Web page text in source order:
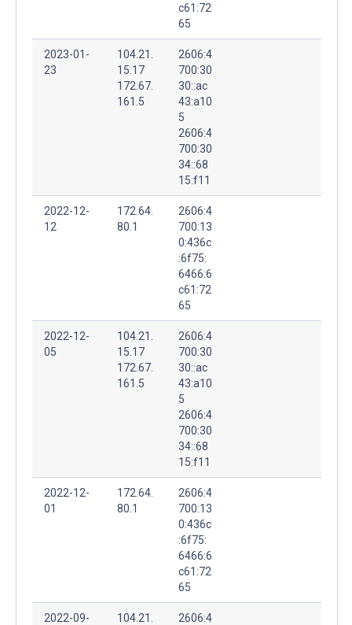
c61:72
65
2023-01-
23
104.21.
15.17
172.67.
161.5
2606:4
700:30
30::ac
43:a10
5
2606:4
700:30
34::68
15:f11
2022-12-
12
172.64.
80.1
2606:4
700:13
0:436c
:6f75:
6466:6
c61:72
65
2022-12-
05
104.21.
15.17
172.67.
161.5
2606:4
700:30
30::ac
43:a10
5
2606:4
700:30
34::68
15:f11
2022-12-
01
172.64.
80.1
2606:4
700:13
0:436c
:6f75:
6466:6
c61:72
65
2022-09-
104.21.
2606:4